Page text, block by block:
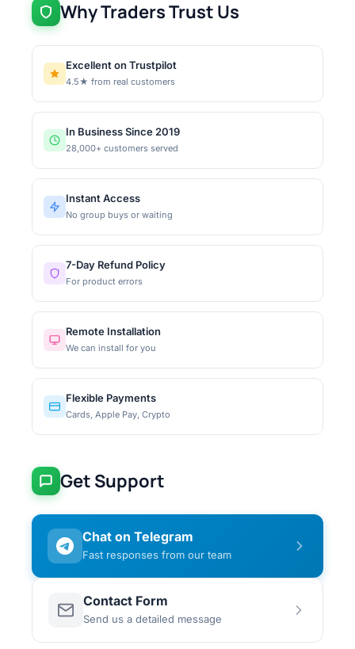
Why Traders Trust Us
Excellent on Trustpilot
4.5★ from real customers
In Business Since 2019
28,000+ customers served
Instant Access
No group buys or waiting
7-Day Refund Policy
For product errors
Remote Installation
We can install for you
Flexible Payments
Cards, Apple Pay, Crypto
Get Support
Chat on Telegram
Fast responses from our team
Contact Form
Send us a detailed message